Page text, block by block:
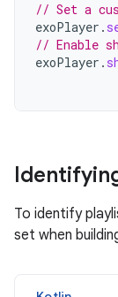
// Set a
exoPlayer .
// Enable
exoPlayer .
To identify
set when